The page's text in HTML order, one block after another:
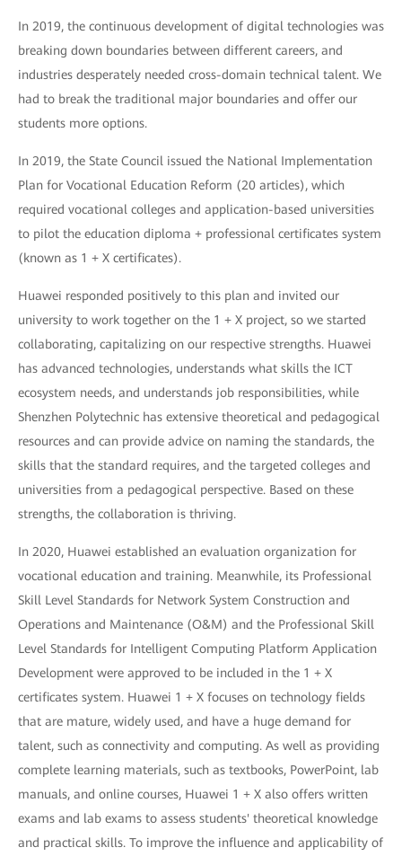
In 2019, the continuous development of digital technologies was
breaking down boundaries between different careers, and
industries desperately needed cross-domain technical talent. We
had to break the traditional major boundaries and offer our
students more options.
In 2019, the State Council issued the National Implementation
Plan for Vocational Education Reform (20 articles), which
required vocational colleges and application-based universities
to pilot the education diploma + professional certificates system
(known as 1 + X certificates).
Huawei responded positively to this plan and invited our
university to work together on the 1 + X project, so we started
collaborating, capitalizing on our respective strengths. Huawei
has advanced technologies, understands what skills the ICT
ecosystem needs, and understands job responsibilities, while
Shenzhen Polytechnic has extensive theoretical and pedagogical
resources and can provide advice on naming the standards, the
skills that the standard requires, and the targeted colleges and
universities from a pedagogical perspective. Based on these
strengths, the collaboration is thriving.
In 2020, Huawei established an evaluation organization for
vocational education and training. Meanwhile, its Professional
Skill Level Standards for Network System Construction and
Operations and Maintenance (O&M) and the Professional Skill
Level Standards for Intelligent Computing Platform Application
Development were approved to be included in the 1 + X
certificates system. Huawei 1 + X focuses on technology fields
that are mature, widely used, and have a huge demand for
talent, such as connectivity and computing. As well as providing
complete learning materials, such as textbooks, PowerPoint, lab
manuals, and online courses, Huawei 1 + X also offers written
exams and lab exams to assess students' theoretical knowledge
and practical skills. To improve the influence and applicability of